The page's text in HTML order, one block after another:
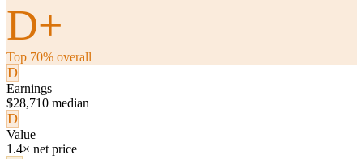
D+
Top 70% overall
D
Earnings
$28,710 median
D
Value
1.4× net price